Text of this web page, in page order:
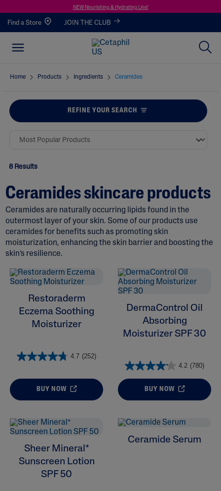
NEW Nourishing & Hydrating Line!
Find a Store JOIN THE CLUB
Home Products Ingredients Ceramides
REFINE YOUR SEARCH
ALL FILTERS
Moisturizers
Skin Type
Product Lines
8 Results
Ceramides skincare products
Ceramides are naturally occurring lipids found in the
outermost layer of your skin. Some of our products use
ceramides for benefits such as promoting skin
moisturization, enhancing the skin barrier and boosting the
skin’s resilience.
Restoraderm
Eczema Soothing
Moisturizer
4.7 (252)
BUY NOW
DermaControl Oil
Absorbing
Moisturizer SPF 30
4.2 (780)
BUY NOW
Sheer Mineral*
Sunscreen Lotion
SPF 50
Ceramide Serum